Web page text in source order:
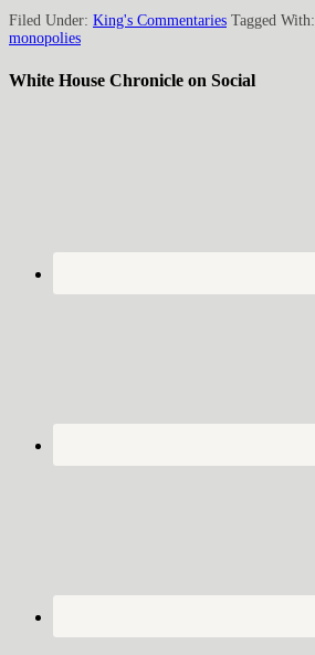
Filed Under: King's Commentaries Tagged With:
monopolies
White House Chronicle on Social